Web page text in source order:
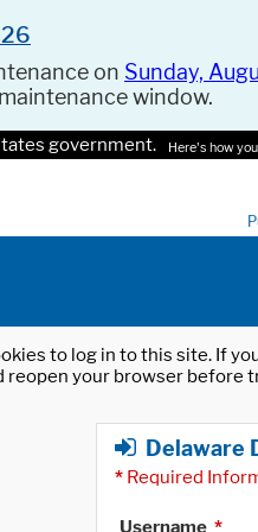
on Sunday,
window.
government. Here's how
to log in to this site. If
reopen your browser before
Delaware
* Required
Username *